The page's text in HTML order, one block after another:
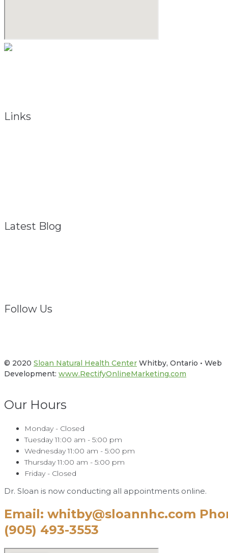
Links
Latest Blog
Follow Us
© 2020 Sloan Natural Health Center Whitby, Ontario • Web
Development: www.RectifyOnlineMarketing.com
Our Hours
Monday - Closed
Tuesday 11:00 am - 5:00 pm
Wednesday 11:00 am - 5:00 pm
Thursday 11:00 am - 5:00 pm
Friday - Closed
Dr. Sloan is now conducting all appointments online.
Email: whitby@sloannhc.com
(905) 493-3553